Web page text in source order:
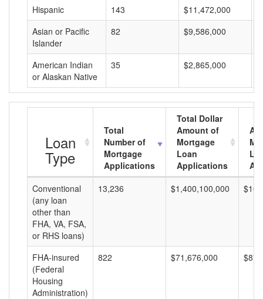
Hispanic
143 $11,472,000
Asian or Pacific
Islander
82 $9,586,000
American Indian
or Alaskan Native
35 $2,865,000
Loan
Type
Total
Number of
Mortgage
Applications
Total Dollar
Amount of
Mortgage
Loan
Applications
Conventional
(any loan
other than
FHA, VA, FSA,
or RHS loans)
13,236 $1,400,100,000
FHA-insured
(Federal
Housing
Administration)
822 $71,676,000